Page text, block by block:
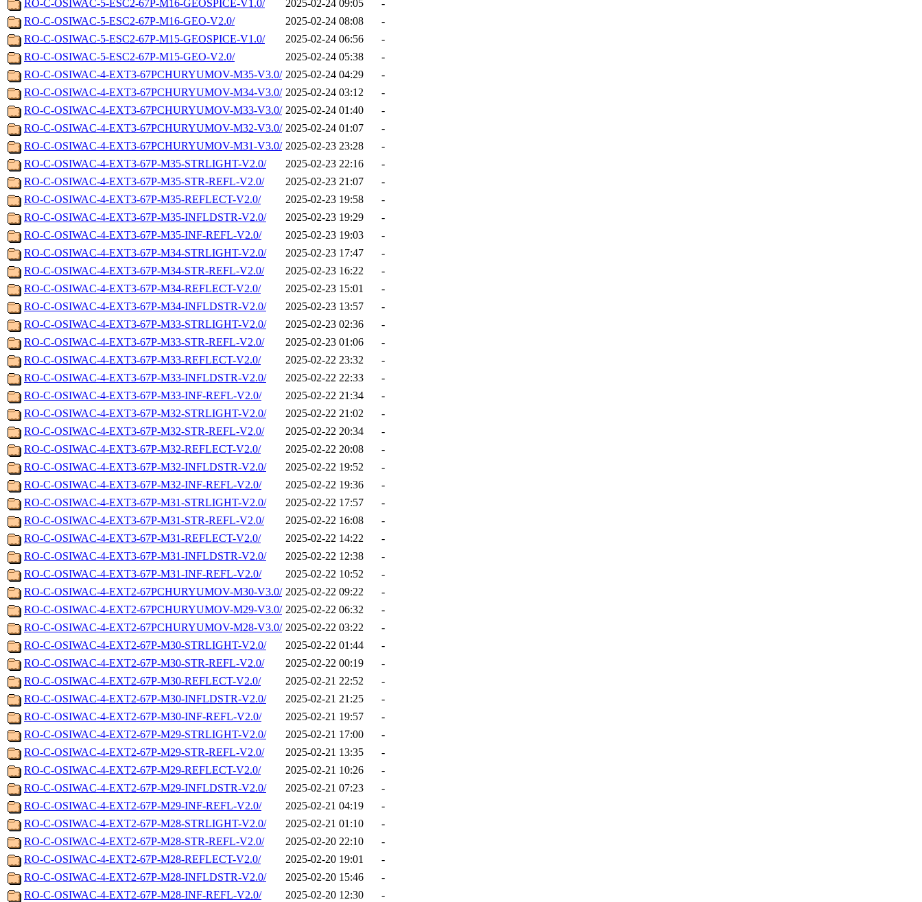
RO-C-OSIWAC-5-ESC2-67P-M16-GEOSPICE-V1.0/
2025-02-24 09:05
-
RO-C-OSIWAC-5-ESC2-67P-M16-GEO-V2.0/
2025-02-24 08:08
-
RO-C-OSIWAC-5-ESC2-67P-M15-GEOSPICE-V1.0/
2025-02-24 06:56
-
RO-C-OSIWAC-5-ESC2-67P-M15-GEO-V2.0/
2025-02-24 05:38
-
RO-C-OSIWAC-4-EXT3-67PCHURYUMOV-M35-V3.0/ 2025-02-24 04:29
-
RO-C-OSIWAC-4-EXT3-67PCHURYUMOV-M34-V3.0/ 2025-02-24 03:12
-
RO-C-OSIWAC-4-EXT3-67PCHURYUMOV-M33-V3.0/ 2025-02-24 01:40
-
RO-C-OSIWAC-4-EXT3-67PCHURYUMOV-M32-V3.0/ 2025-02-24 01:07
-
RO-C-OSIWAC-4-EXT3-67PCHURYUMOV-M31-V3.0/ 2025-02-23 23:28
-
RO-C-OSIWAC-4-EXT3-67P-M35-STRLIGHT-V2.0/
2025-02-23 22:16
-
RO-C-OSIWAC-4-EXT3-67P-M35-STR-REFL-V2.0/
2025-02-23 21:07
-
RO-C-OSIWAC-4-EXT3-67P-M35-REFLECT-V2.0/
2025-02-23 19:58
-
RO-C-OSIWAC-4-EXT3-67P-M35-INFLDSTR-V2.0/
2025-02-23 19:29
-
RO-C-OSIWAC-4-EXT3-67P-M35-INF-REFL-V2.0/
2025-02-23 19:03
-
RO-C-OSIWAC-4-EXT3-67P-M34-STRLIGHT-V2.0/
2025-02-23 17:47
-
RO-C-OSIWAC-4-EXT3-67P-M34-STR-REFL-V2.0/
2025-02-23 16:22
-
RO-C-OSIWAC-4-EXT3-67P-M34-REFLECT-V2.0/
2025-02-23 15:01
-
RO-C-OSIWAC-4-EXT3-67P-M34-INFLDSTR-V2.0/
2025-02-23 13:57
-
RO-C-OSIWAC-4-EXT3-67P-M33-STRLIGHT-V2.0/
2025-02-23 02:36
-
RO-C-OSIWAC-4-EXT3-67P-M33-STR-REFL-V2.0/
2025-02-23 01:06
-
RO-C-OSIWAC-4-EXT3-67P-M33-REFLECT-V2.0/
2025-02-22 23:32
-
RO-C-OSIWAC-4-EXT3-67P-M33-INFLDSTR-V2.0/
2025-02-22 22:33
-
RO-C-OSIWAC-4-EXT3-67P-M33-INF-REFL-V2.0/
2025-02-22 21:34
-
RO-C-OSIWAC-4-EXT3-67P-M32-STRLIGHT-V2.0/
2025-02-22 21:02
-
RO-C-OSIWAC-4-EXT3-67P-M32-STR-REFL-V2.0/
2025-02-22 20:34
-
RO-C-OSIWAC-4-EXT3-67P-M32-REFLECT-V2.0/
2025-02-22 20:08
-
RO-C-OSIWAC-4-EXT3-67P-M32-INFLDSTR-V2.0/
2025-02-22 19:52
-
RO-C-OSIWAC-4-EXT3-67P-M32-INF-REFL-V2.0/
2025-02-22 19:36
-
RO-C-OSIWAC-4-EXT3-67P-M31-STRLIGHT-V2.0/
2025-02-22 17:57
-
RO-C-OSIWAC-4-EXT3-67P-M31-STR-REFL-V2.0/
2025-02-22 16:08
-
RO-C-OSIWAC-4-EXT3-67P-M31-REFLECT-V2.0/
2025-02-22 14:22
-
RO-C-OSIWAC-4-EXT3-67P-M31-INFLDSTR-V2.0/
2025-02-22 12:38
-
RO-C-OSIWAC-4-EXT3-67P-M31-INF-REFL-V2.0/
2025-02-22 10:52
-
RO-C-OSIWAC-4-EXT2-67PCHURYUMOV-M30-V3.0/ 2025-02-22 09:22
-
RO-C-OSIWAC-4-EXT2-67PCHURYUMOV-M29-V3.0/ 2025-02-22 06:32
-
RO-C-OSIWAC-4-EXT2-67PCHURYUMOV-M28-V3.0/ 2025-02-22 03:22
-
RO-C-OSIWAC-4-EXT2-67P-M30-STRLIGHT-V2.0/
2025-02-22 01:44
-
RO-C-OSIWAC-4-EXT2-67P-M30-STR-REFL-V2.0/
2025-02-22 00:19
-
RO-C-OSIWAC-4-EXT2-67P-M30-REFLECT-V2.0/
2025-02-21 22:52
-
RO-C-OSIWAC-4-EXT2-67P-M30-INFLDSTR-V2.0/
2025-02-21 21:25
-
RO-C-OSIWAC-4-EXT2-67P-M30-INF-REFL-V2.0/
2025-02-21 19:57
-
RO-C-OSIWAC-4-EXT2-67P-M29-STRLIGHT-V2.0/
2025-02-21 17:00
-
RO-C-OSIWAC-4-EXT2-67P-M29-STR-REFL-V2.0/
2025-02-21 13:35
-
RO-C-OSIWAC-4-EXT2-67P-M29-REFLECT-V2.0/
2025-02-21 10:26
-
RO-C-OSIWAC-4-EXT2-67P-M29-INFLDSTR-V2.0/
2025-02-21 07:23
-
RO-C-OSIWAC-4-EXT2-67P-M29-INF-REFL-V2.0/
2025-02-21 04:19
-
RO-C-OSIWAC-4-EXT2-67P-M28-STRLIGHT-V2.0/
2025-02-21 01:10
-
RO-C-OSIWAC-4-EXT2-67P-M28-STR-REFL-V2.0/
2025-02-20 22:10
-
RO-C-OSIWAC-4-EXT2-67P-M28-REFLECT-V2.0/
2025-02-20 19:01
-
RO-C-OSIWAC-4-EXT2-67P-M28-INFLDSTR-V2.0/
2025-02-20 15:46
-
RO-C-OSIWAC-4-EXT2-67P-M28-INF-REFL-V2.0/
2025-02-20 12:30
-